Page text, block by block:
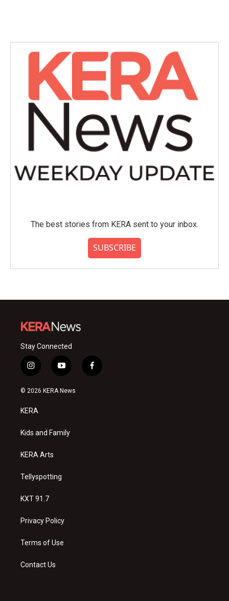
The best stories from KERA sent to your inbox.
SUBSCRIBE
Stay Connected
i
n
s
a
g
a
y
o
u
f
a
© 2026 KERA News
KERA
Kids and Family
KERA Arts
Tellyspotting
KXT 91.7
Privacy Policy
Terms of Use
Contact Us